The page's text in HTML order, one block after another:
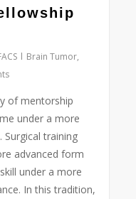
Brain Tumor,
of mentorship
under a more
Surgical training
advanced form
under a more
In this tradition,